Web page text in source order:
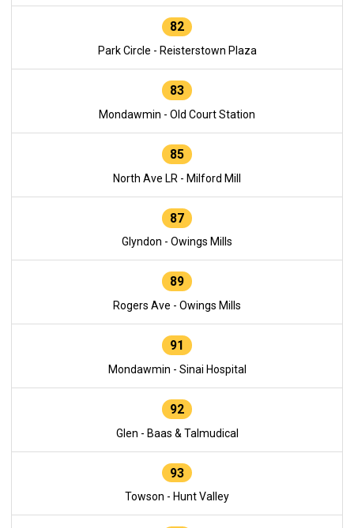
82
Park Circle - Reisterstown Plaza
83
Mondawmin - Old Court Station
85
North Ave LR - Milford Mill
87
Glyndon - Owings Mills
89
Rogers Ave - Owings Mills
91
Mondawmin - Sinai Hospital
92
Glen - Baas & Talmudical
93
Towson - Hunt Valley